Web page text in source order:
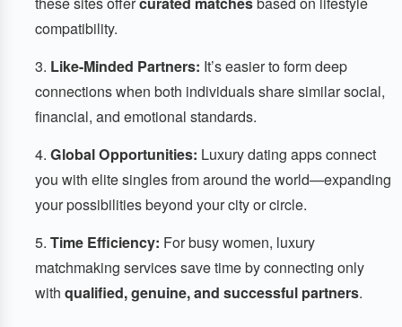
compatibility.
Like-Minded Partners: It’s easier to form deep
connections when both individuals share similar social,
financial, and emotional standards.
Global Opportunities: Luxury dating apps connect
you with elite singles from around the world—expanding
your possibilities beyond your city or circle.
Time Efficiency: For busy women, luxury
matchmaking services save time by connecting only
with qualified, genuine, and successful partners.